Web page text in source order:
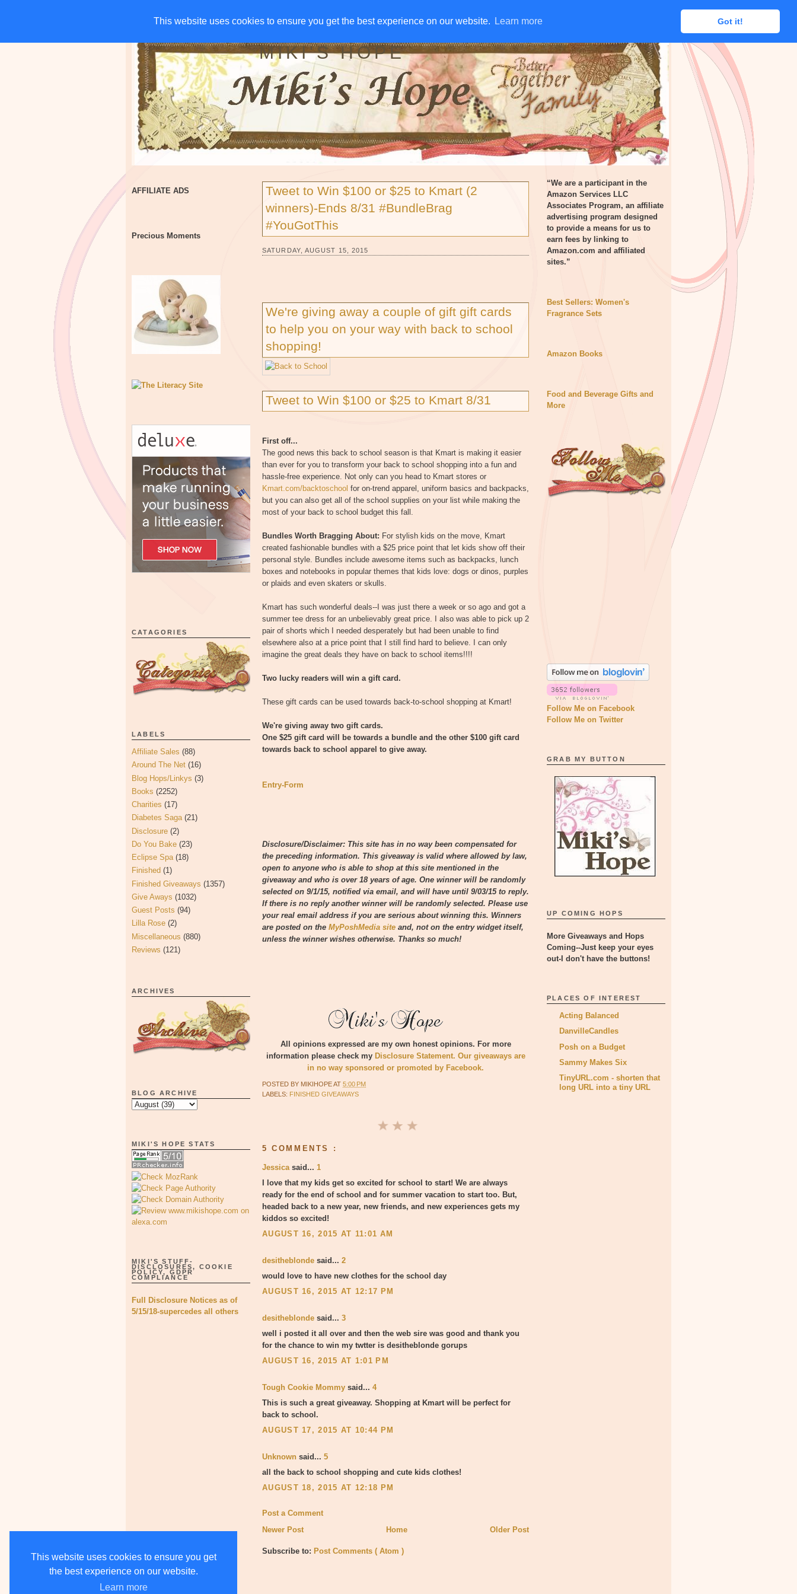
This website uses cookies to ensure you get the best experience on our website. Learn more Got it!
This website uses cookies to ensure you get
the best experience on our website.
Learn more
This website uses cookies to ensure you get the best experience on our website. Learn more Got it!
HOME CHARITIES GIVE AWAYS DISCLOSURE RSS EMAIL SUBSCRIBE
MIKI'S HOPE
AFFILIATE ADS
Precious Moments
CATAGORIES
LABELS
Affiliate Sales (88)
Around The Net (16)
Blog Hops/Linkys (3)
Books (2252)
Charities (17)
Diabetes Saga (21)
Disclosure (2)
Do You Bake (23)
Eclipse Spa (18)
Finished (1)
Finished Giveaways (1357)
Give Aways (1032)
Guest Posts (94)
Lilla Rose (2)
Miscellaneous (880)
Reviews (121)
ARCHIVES
BLOG ARCHIVE
MIKI'S HOPE STATS
MIKI'S STUFF-
DISCLOSURES, COOKIE
POLICY, GDPR
COMPLIANCE
Full Disclosure Notices as of
5/15/18-supercedes all others
Tweet to Win $100 or $25 to Kmart (2
winners)-Ends 8/31 #BundleBrag
#YouGotThis
SATURDAY, AUGUST 15, 2015
We're giving away a couple of gift gift cards
to help you on your way with back to school
shopping!
Tweet to Win $100 or $25 to Kmart 8/31
First off...
The good news this back to school season is that Kmart is making it easier
than ever for you to transform your back to school shopping into a fun and
hassle-free experience. Not only can you head to Kmart stores or
Kmart.com/backtoschool for on-trend apparel, uniform basics and backpacks,
but you can also get all of the school supplies on your list while making the
most of your back to school budget this fall.
Bundles Worth Bragging About: For stylish kids on the move, Kmart
created fashionable bundles with a $25 price point that let kids show off their
personal style. Bundles include awesome items such as backpacks, lunch
boxes and notebooks in popular themes that kids love: dogs or dinos, purples
or plaids and even skaters or skulls.
Kmart has such wonderful deals--I was just there a week or so ago and got a
summer tee dress for an unbelievably great price. I also was able to pick up 2
pair of shorts which I needed desperately but had been unable to find
elsewhere also at a price point that I still find hard to believe. I can only
imagine the great deals they have on back to school items!!!!
Two lucky readers will win a gift card.
These gift cards can be used towards back-to-school shopping at Kmart!
We're giving away two gift cards.
One $25 gift card will be towards a bundle and the other $100 gift card
towards back to school apparel to give away.
Entry-Form
Disclosure/Disclaimer: This site has in no way been compensated for
the preceding information. This giveaway is valid where allowed by law,
open to anyone who is able to shop at this site mentioned in the
giveaway and who is over 18 years of age. One winner will be randomly
selected on 9/1/15, notified via email, and will have until 9/03/15 to reply.
If there is no reply another winner will be randomly selected. Please use
your real email address if you are serious about winning this. Winners
are posted on the MyPoshMedia site and, not on the entry widget itself,
unless the winner wishes otherwise. Thanks so much!
All opinions expressed are my own honest opinions. For more
information please check my Disclosure Statement. Our giveaways are
in no way sponsored or promoted by Facebook.
POSTED BY MIKIHOPEAT 5:00 PM
LABELS: FINISHED GIVEAWAYS
5 COMMENTS :
Jessica said... 1
I love that my kids get so excited for school to start! We are always
ready for the end of school and for summer vacation to start too. But,
headed back to a new year, new friends, and new experiences gets my
kiddos so excited!
AUGUST 16, 2015 AT 11:01 AM
desitheblonde said... 2
would love to have new clothes for the school day
AUGUST 16, 2015 AT 12:17 PM
desitheblonde said... 3
well i posted it all over and then the web sire was good and thank you
for the chance to win my twtter is desitheblonde gorups
AUGUST 16, 2015 AT 1:01 PM
Tough Cookie Mommy said... 4
This is such a great giveaway. Shopping at Kmart will be perfect for
back to school.
AUGUST 17, 2015 AT 10:44 PM
Unknown said... 5
all the back to school shopping and cute kids clothes!
AUGUST 18, 2015 AT 12:18 PM
Post a Comment
Newer Post
Older Post
Home
Subscribe to: Post Comments ( Atom )
“We are a participant in the
Amazon Services LLC
Associates Program, an affiliate
advertising program designed
to provide a means for us to
earn fees by linking to
Amazon.com and affiliated
sites.”
Best Sellers: Women's
Fragrance Sets
Amazon Books
Food and Beverage Gifts and
More
Follow Me on Facebook
Follow Me on Twitter
GRAB MY BUTTON
UP COMING HOPS
More Giveaways and Hops
Coming--Just keep your eyes
out-I don't have the buttons!
PLACES OF INTEREST
Acting Balanced
DanvilleCandles
Posh on a Budget
Sammy Makes Six
TinyURL.com - shorten that
long URL into a tiny URL